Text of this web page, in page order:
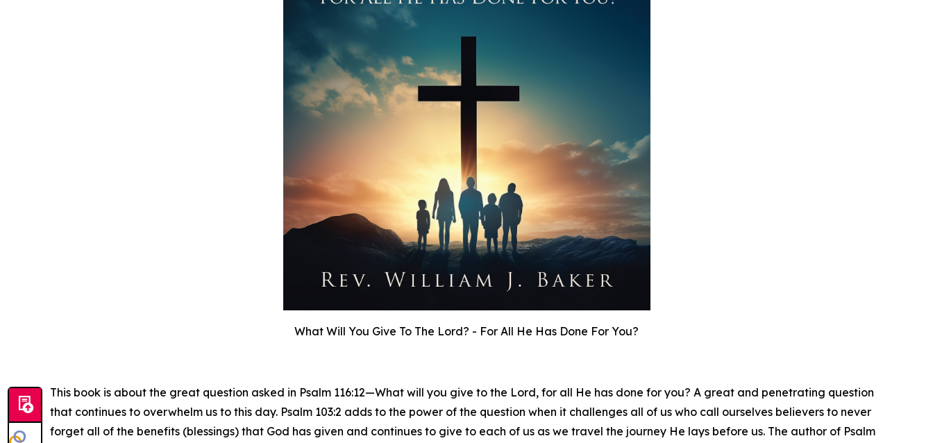
What Will You Give To The Lord? - For All He Has Done For You?
This book is about the great question asked in Psalm 116:12—What will you give to the Lord, for all He has done for you? A great and penetrating question
that continues to overwhelm us to this day. Psalm 103:2 adds to the power of the question when it challenges all of us who call ourselves believers to never
forget all of the benefits (blessings) that God has given and continues to give to each of us as we travel the journey He lays before us. The author of Psalm